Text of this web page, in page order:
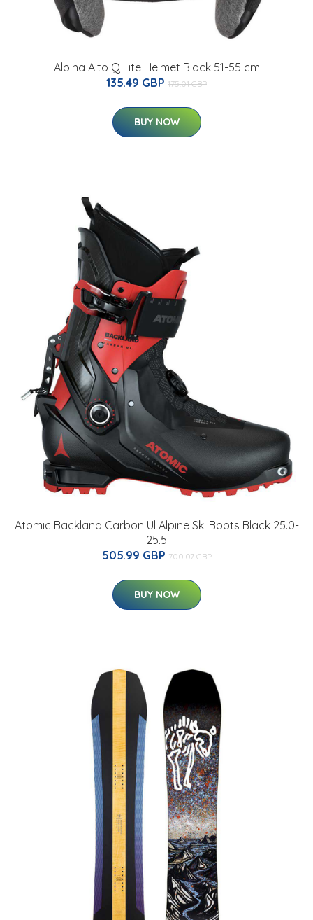
Alpina Alto Q Lite Helmet Black 51-55 cm
135.49 GBP 175.01 GBP
BUY NOW
Atomic Backland Carbon Ul Alpine Ski Boots Black 25.0-
25.5
505.99 GBP 700.07 GBP
BUY NOW